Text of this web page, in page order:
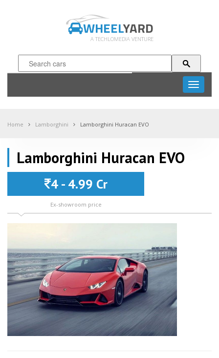
WHEELYARD
A TECHLOMEDIA VENTURE
Toggle
Home Lamborghini Lamborghini Huracan EVO
Lamborghini Huracan EVO
4 - 4.99 Cr
Ex-showroom price